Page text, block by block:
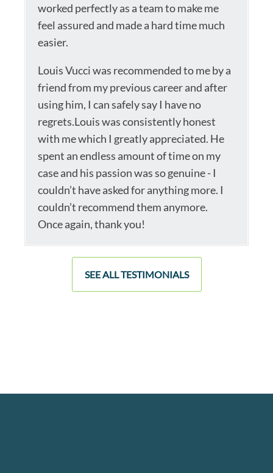
worked perfectly as a team to make me
feel assured and made a hard time much
easier.
Louis Vucci was recommended to me by a
friend from my previous career and after
using him, I can safely say I have no
regrets.Louis was consistently honest
with me which I greatly appreciated. He
spent an endless amount of time on my
case and his passion was so genuine - I
couldn’t have asked for anything more. I
couldn’t recommend them anymore.
Once again, thank you!
SEE ALL TESTIMONIALS